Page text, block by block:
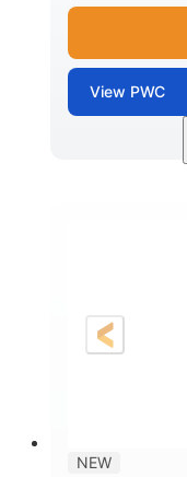
View PWC
Brown/
FUEL
NEW